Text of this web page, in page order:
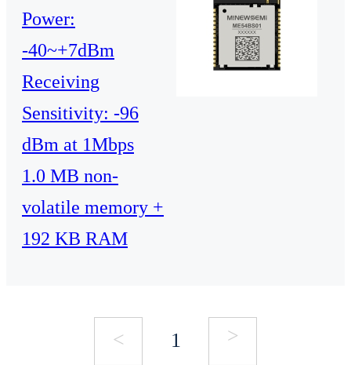
Power:
-40~+7dBm
Receiving
Sensitivity: -96
dBm at 1Mbps
1.0 MB non-
volatile memory +
192 KB RAM
< 1 >